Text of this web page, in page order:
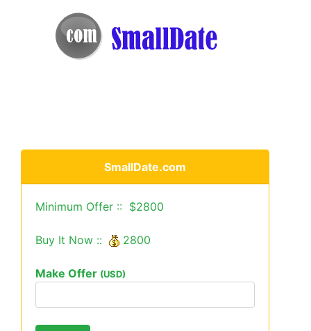
SmallDate.com
Minimum Offer :: $2800
Buy It Now :: 2800
Make Offer (USD)